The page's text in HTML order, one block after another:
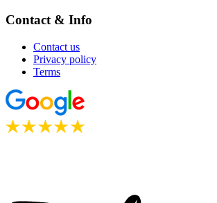
Contact & Info
Contact us
Privacy policy
Terms